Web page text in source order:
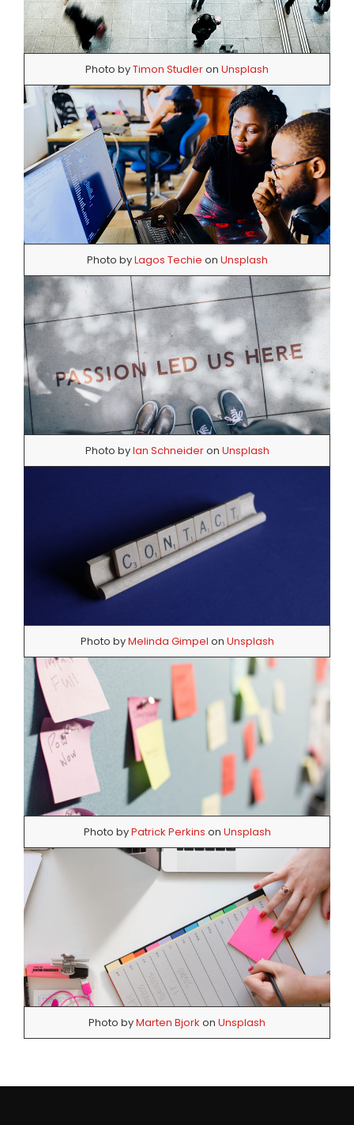
Photo byTimon Studleron Unsplash
Photo byLagos Techie on Unsplash
Photo byIan Schneideron Unsplash
Photo byMelinda Gimpel on Unsplash
Photo byPatrick Perkins on Unsplash
Photo byMarten Bjork on Unsplash